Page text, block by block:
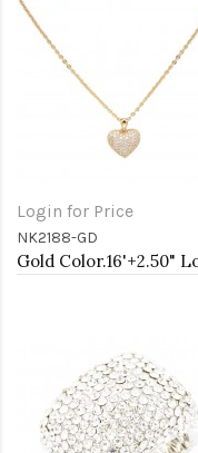
Login for Price
NK2188-GD